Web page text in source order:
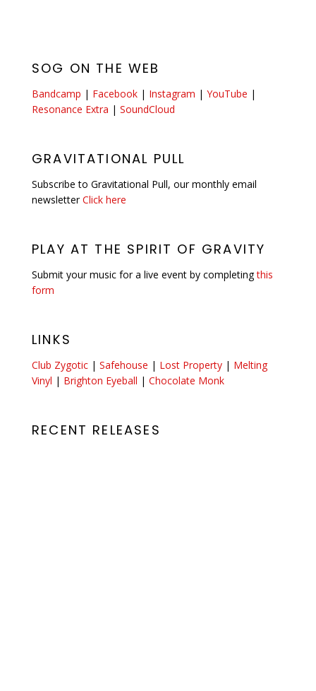
SOG ON THE WEB
Bandcamp | Facebook | Instagram | YouTube |
Resonance Extra | SoundCloud
GRAVITATIONAL PULL
Subscribe to Gravitational Pull, our monthly email
newsletterClick here
PLAY AT THE SPIRIT OF GRAVITY
Submit your music for a live event by completingthis
form
LINKS
Club Zygotic | Safehouse | Lost Property | Melting
Vinyl | Brighton Eyeball | Chocolate Monk
RECENT RELEASES